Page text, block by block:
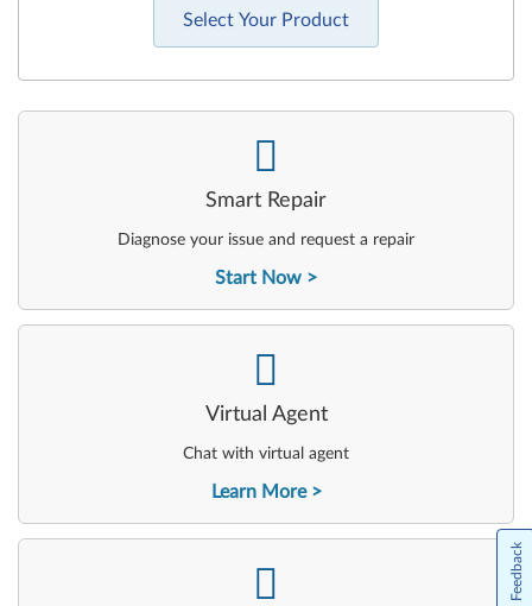
Select Your Product
Smart Repair
Diagnose your issue and request a repair
Start Now
-
Virtual Agent
Chat with virtual agent
Learn More
-
- Feedback